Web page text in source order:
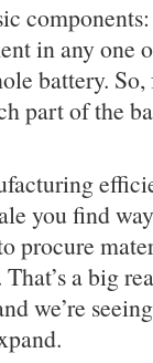
in any one
battery. So,
part of the
you find
procure
a big
we’re